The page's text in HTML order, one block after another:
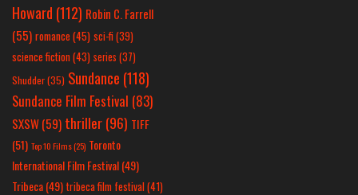
Howard (112) Robin C. Farrell
(55) romance(45) sci-fi (39)
science fiction(43) series (37)
Shudder(35) Sundance (118)
Sundance Film Festival (83)
SXSW(59) thriller(96) TIFF
(51) Top 10 Films(25) Toronto
International Film Festival(49)
Tribeca(49) tribeca film festival(41)